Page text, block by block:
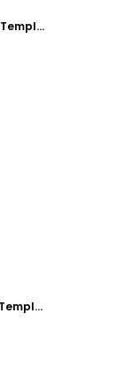
Thanksgiving Retractable Banner Template
Mother's Day Retractable Banner Template